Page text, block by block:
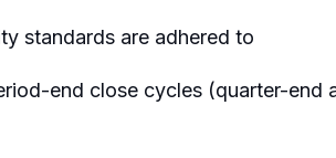
standards are adhered to
end close cycles (quarter-end